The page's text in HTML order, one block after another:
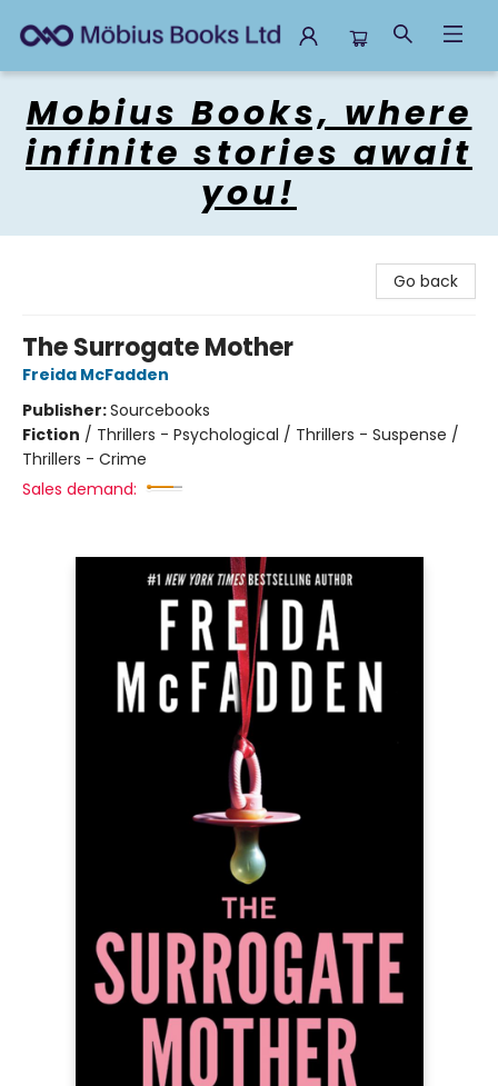
Mobius Books, where
infinite stories await
you!
Go back
The Surrogate Mother
Freida McFadden
Publisher:Sourcebooks
Fiction / Thrillers - Psychological / Thrillers - Suspense /
Thrillers - Crime
Sales demand: